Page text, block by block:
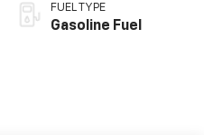
FUEL TYPE
Gasoline Fuel